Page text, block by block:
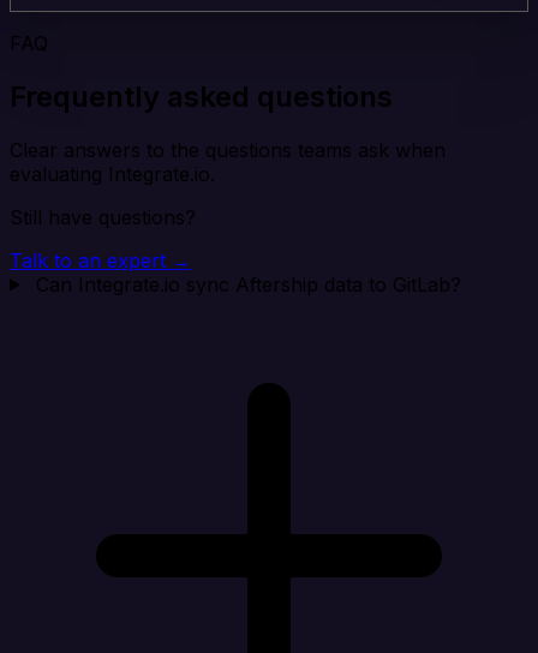
FAQ
Frequently asked questions
Clear answers to the questions teams ask when
evaluating Integrate.io.
Still have questions?
Talk to an expert →
Can Integrate.io sync Aftership data to GitLab?